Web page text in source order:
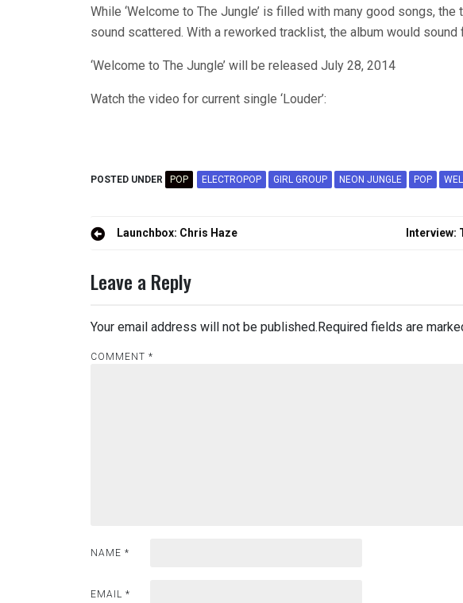
While ‘Welcome to The Jungle’ is filled with many good songs,
sound scattered. With a reworked tracklist, the album would sound
‘Welcome to The Jungle’ will be released July 28, 2014
Watch the video for current single ‘Louder’:
POSTED UNDER POP ELECTROPOP GIRL GROUP NEON JUNGLE POP
PostLaunchbox: Chris Haze Interview:
Leave a Reply
Your email address will not be published.Required fields are
COMMENT *
NAME *
EMAIL *